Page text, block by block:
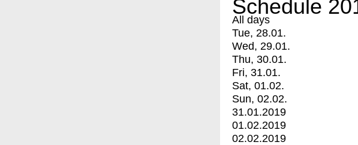
Schedule
All days
Tue, 28.01.
Wed, 29.01.
Thu, 30.01.
Fri, 31.01.
Sat, 01.02.
Sun, 02.02.
31.01.2019
01.02.2019
02.02.2019